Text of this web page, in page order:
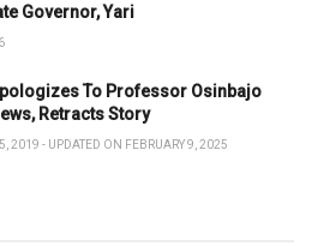
Governor, Yari
To Professor Osinbajo
Retracts Story
2019 - UPDATED ON FEBRUARY 9, 2025